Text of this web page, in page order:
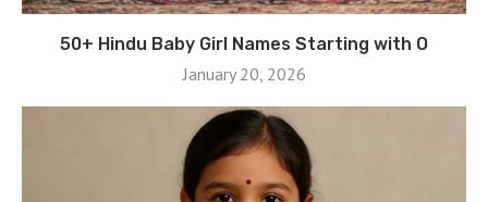
50+ Hindu Baby Girl Names Starting with O
January 20, 2026